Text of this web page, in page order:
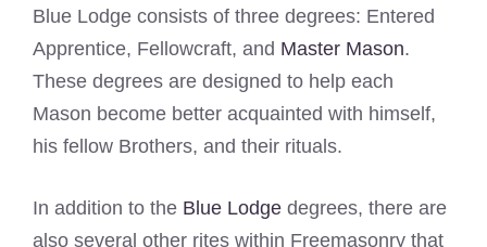
Blue Lodge consists of three degrees: Entered
Apprentice, Fellowcraft, and Master Mason.
These degrees are designed to help each
Mason become better acquainted with himself,
his fellow Brothers, and their rituals.
In addition to the Blue Lodge degrees, there are
also several other rites within Freemasonry that